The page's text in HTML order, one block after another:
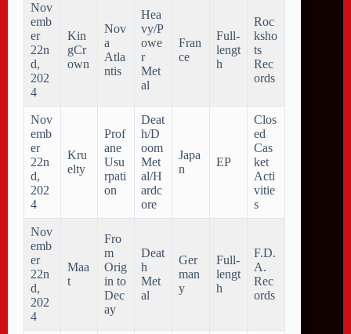
Nov
emb
er
22n
d,
202
4
Kin
gCr
own
Nov
a
Atla
ntis
Hea
vy/P
owe
r
Met
al
Fran
ce
Full-
lengt
h
Roc
ksho
ts
Rec
ords
Nov
emb
er
22n
d,
202
4
Kru
elty
Prof
ane
Usu
rpati
on
Deat
h/D
oom
Met
al/H
ardc
ore
Japa
n
EP
Clos
ed
Cas
ket
Acti
vitie
s
Nov
emb
er
22n
d,
202
4
Maa
t
Fro
m
Orig
in to
Dec
ay
Deat
h
Met
al
Ger
man
y
Full-
lengt
h
F.D.
A.
Rec
ords